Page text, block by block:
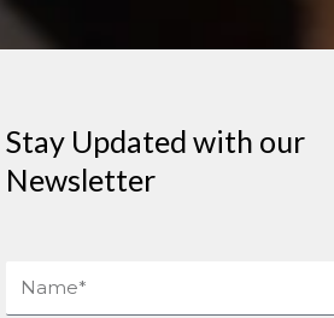
Stay Updated with our
Newsletter
Name